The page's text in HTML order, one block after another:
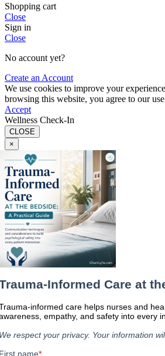
Shopping cart
Close
Sign in
Close
No account yet?
Create an Account
We use cookies to improve your
browsing this website, you agree to our
Accept
Wellness Check-In
CLOSE
×